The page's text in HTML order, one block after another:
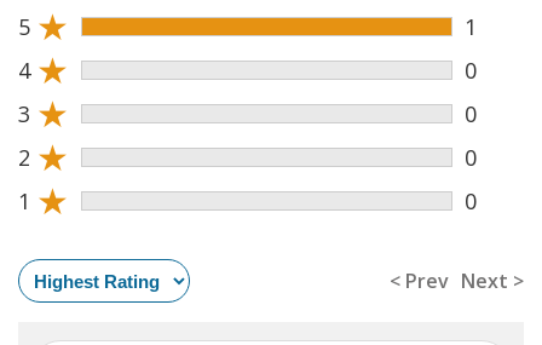
5 ★
1
4 ★
0
3 ★
0
2 ★
0
1 ★ 0
< Prev Next >